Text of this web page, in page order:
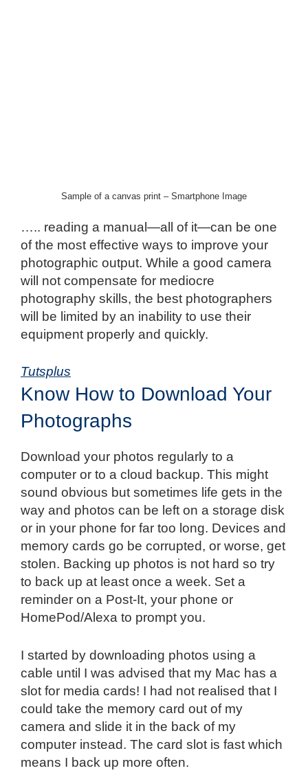
Sample of a canvas print – Smartphone Image
….. reading a manual—all of it—can be one
of the most effective ways to improve your
photographic output. While a good camera
will not compensate for mediocre
photography skills, the best photographers
will be limited by an inability to use their
equipment properly and quickly.
Tutsplus
Know How to Download Your
Photographs
Download your photos regularly to a
computer or to a cloud backup. This might
sound obvious but sometimes life gets in the
way and photos can be left on a storage disk
or in your phone for far too long. Devices and
memory cards go be corrupted, or worse, get
stolen. Backing up photos is not hard so try
to back up at least once a week. Set a
reminder on a Post-It, your phone or
HomePod/Alexa to prompt you.
I started by downloading photos using a
cable until I was advised that my Mac has a
slot for media cards! I had not realised that I
could take the memory card out of my
camera and slide it in the back of my
computer instead. The card slot is fast which
means I back up more often.